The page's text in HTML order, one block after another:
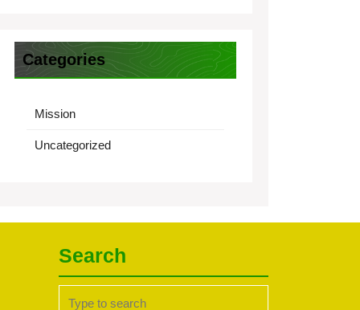
Categories
Mission
Uncategorized
Search